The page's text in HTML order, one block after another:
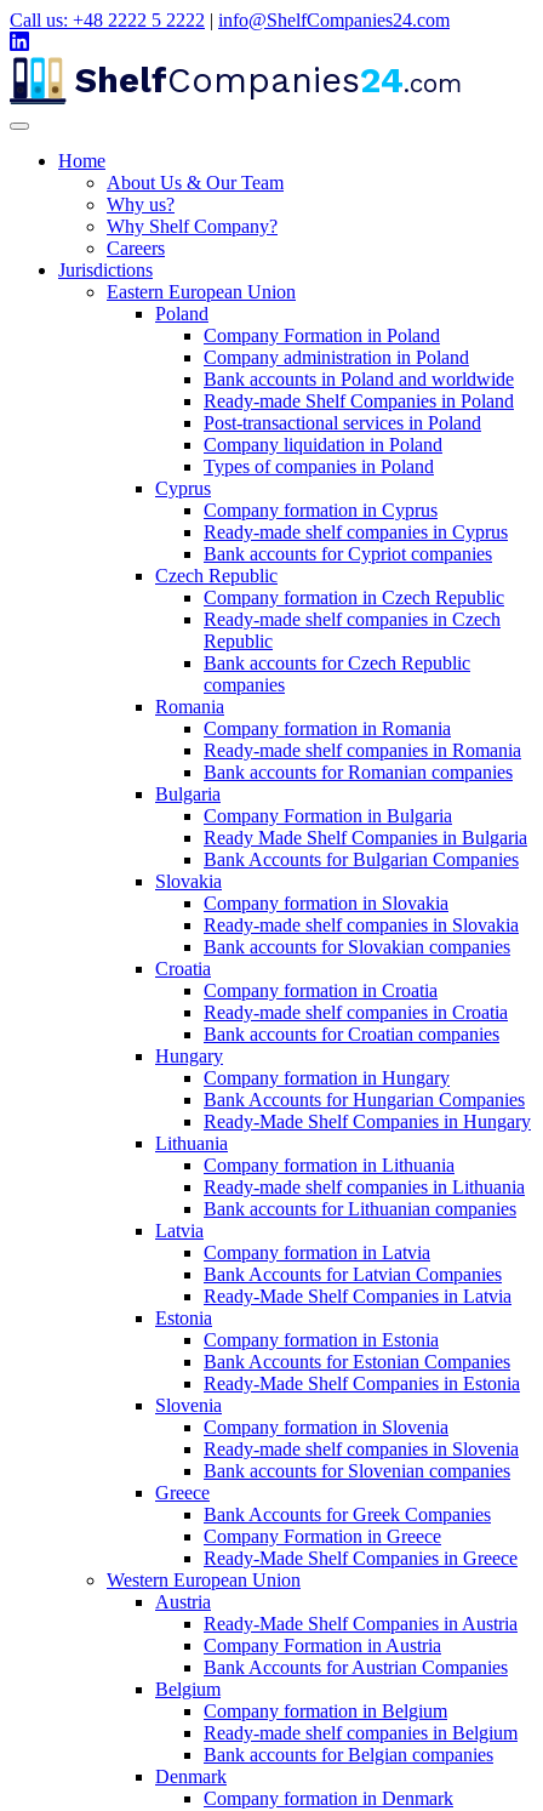
Call us: +48 2222 5 2222 | info@ShelfCompanies24.com
ShelfCompanies24.com
Home
About Us & Our Team
Why us?
Why Shelf Company?
Careers
Jurisdictions
Eastern European Union
Poland
Company Formation in Poland
Company administration in Poland
Bank accounts in Poland and worldwide
Ready-made Shelf Companies in Poland
Post-transactional services in Poland
Company liquidation in Poland
Types of companies in Poland
Cyprus
Company formation in Cyprus
Ready-made shelf companies in Cyprus
Bank accounts for Cypriot companies
Czech Republic
Company formation in Czech Republic
Ready-made shelf companies in Czech
Republic
Bank accounts for Czech Republic
companies
Romania
Company formation in Romania
Ready-made shelf companies in Romania
Bank accounts for Romanian companies
Bulgaria
Company Formation in Bulgaria
Ready Made Shelf Companies in Bulgaria
Bank Accounts for Bulgarian Companies
Slovakia
Company formation in Slovakia
Ready-made shelf companies in Slovakia
Bank accounts for Slovakian companies
Croatia
Company formation in Croatia
Ready-made shelf companies in Croatia
Bank accounts for Croatian companies
Hungary
Company formation in Hungary
Bank Accounts for Hungarian Companies
Ready-Made Shelf Companies in Hungary
Lithuania
Company formation in Lithuania
Ready-made shelf companies in Lithuania
Bank accounts for Lithuanian companies
Latvia
Company formation in Latvia
Bank Accounts for Latvian Companies
Ready-Made Shelf Companies in Latvia
Estonia
Company formation in Estonia
Bank Accounts for Estonian Companies
Ready-Made Shelf Companies in Estonia
Slovenia
Company formation in Slovenia
Ready-made shelf companies in Slovenia
Bank accounts for Slovenian companies
Greece
Bank Accounts for Greek Companies
Company Formation in Greece
Ready-Made Shelf Companies in Greece
Western European Union
Austria
Ready-Made Shelf Companies in Austria
Company Formation in Austria
Bank Accounts for Austrian Companies
Belgium
Company formation in Belgium
Ready-made shelf companies in Belgium
Bank accounts for Belgian companies
Denmark
Company formation in Denmark